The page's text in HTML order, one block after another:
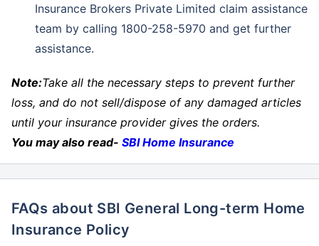
Insurance Brokers Private Limited claim assistance
team by calling 1800-258-5970 and get further
assistance.
Note:Take all the necessary steps to prevent further
loss, and do not sell/dispose of any damaged articles
until your insurance provider gives the orders.
You may also read- SBI Home Insurance
FAQs about SBI General Long-term Home
Insurance Policy